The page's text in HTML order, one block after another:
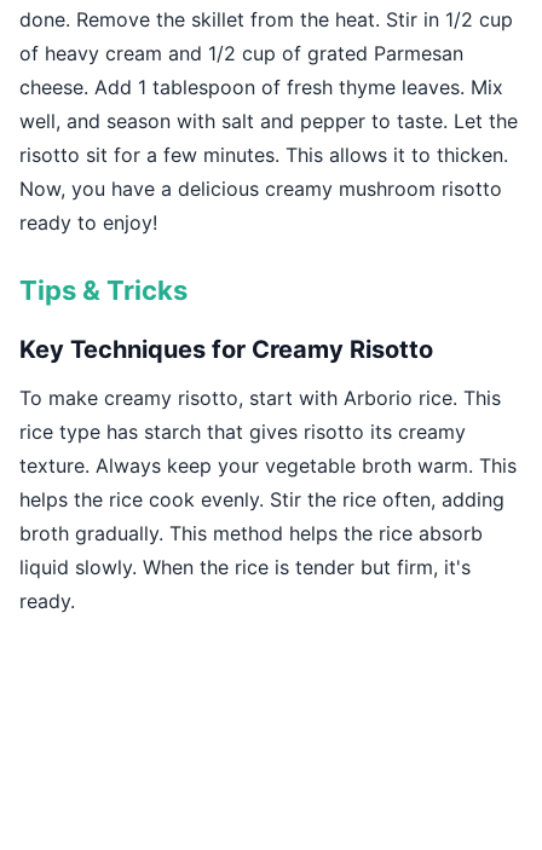
done. Remove the skillet from the heat. Stir in 1/2 cup
of heavy cream and 1/2 cup of grated Parmesan
cheese. Add 1 tablespoon of fresh thyme leaves. Mix
well, and season with salt and pepper to taste. Let the
risotto sit for a few minutes. This allows it to thicken.
Now, you have a delicious creamy mushroom risotto
ready to enjoy!
Tips & Tricks
Key Techniques for Creamy Risotto
To make creamy risotto, start with Arborio rice. This
rice type has starch that gives risotto its creamy
texture. Always keep your vegetable broth warm. This
helps the rice cook evenly. Stir the rice often, adding
broth gradually. This method helps the rice absorb
liquid slowly. When the rice is tender but firm, it's
ready.